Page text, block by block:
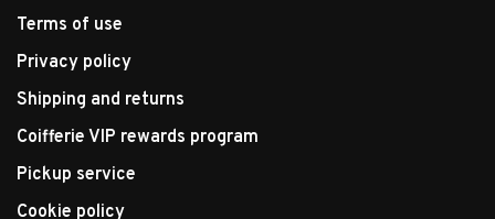
Terms of use
Privacy policy
Shipping and returns
Coifferie VIP rewards program
Pickup service
Cookie policy